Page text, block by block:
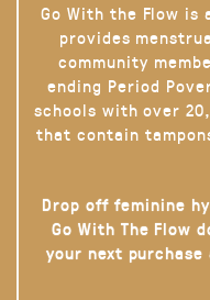
Go With the Flow
provides
community
ending Period
schools with over
that contain
Drop off feminine
Go With The Flow
your next